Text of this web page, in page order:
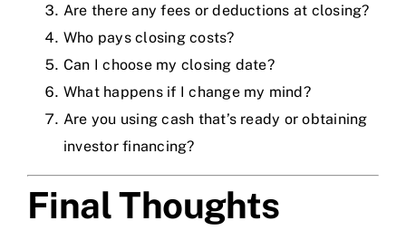
Are there any fees or deductions at closing?
Who pays closing costs?
Can I choose my closing date?
What happens if I change my mind?
Are you using cash that’s ready or obtaining
investor financing?
Final Thoughts